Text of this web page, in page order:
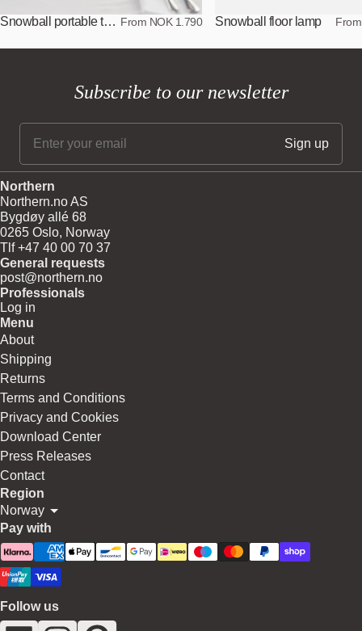
Snowball portable table lamp From NOK 1.790 Snowball floor lamp
Subscribe to our newsletter
Northern
Northern.no AS
Bygdøy allé 68
0265 Oslo, Norway
Tlf +47 40 00 70 37
General requests
post@northern.no
Professionals
Log in
Menu
About
Shipping
Returns
Terms and Conditions
Privacy and Cookies
Download Center
Press Releases
Contact
Region
Norway
Pay with
Follow us